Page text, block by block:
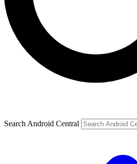
Search Android Central